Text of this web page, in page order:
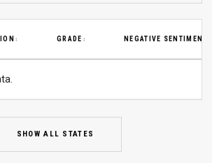
↕ GRADE ↕ NEGATIVE SENTIMENT
SHOW ALL STATES